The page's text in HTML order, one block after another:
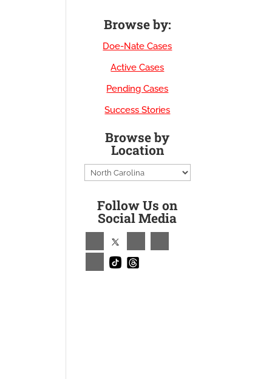
Browse by:
Doe-Nate Cases
Active Cases
Pending Cases
Success Stories
Browse by
Location
Follow Us on
Social Media